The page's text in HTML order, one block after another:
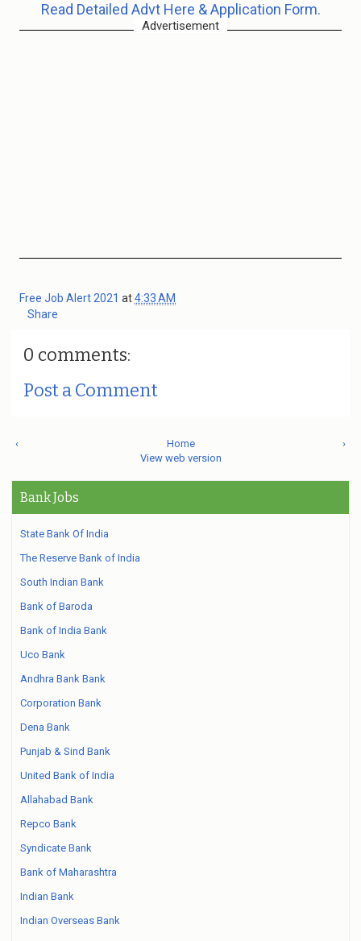
Read Detailed Advt Here & Application Form.
Advertisement
Free Job Alert 2021 at4:33 AM
Share
0 comments:
Post a Comment
‹ ›
Home
View web version
Bank Jobs
State Bank Of India
The Reserve Bank of India
South Indian Bank
Bank of Baroda
Bank of India Bank
Uco Bank
Andhra Bank Bank
Corporation Bank
Dena Bank
Punjab & Sind Bank
United Bank of India
Allahabad Bank
Repco Bank
Syndicate Bank
Bank of Maharashtra
Indian Bank
Indian Overseas Bank